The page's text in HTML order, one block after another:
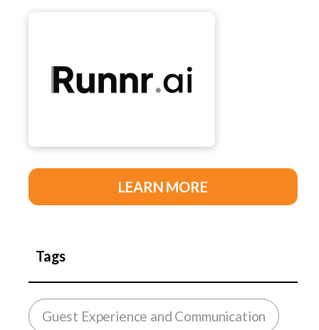
LEARN MORE
Tags
Guest Experience and Communication